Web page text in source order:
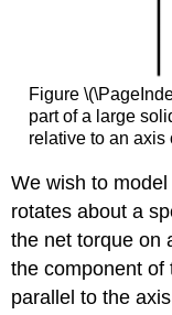
Figure
part of a large
relative to an axis
We wish to
rotates about a
the net torque on
the component of
parallel to the